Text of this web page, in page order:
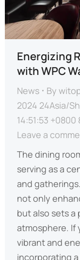
Energizing
with WPC
News By
2024 24Asia/
14:51:53
Leave a
The dining
serving as a
and
not only
but also sets a
atmosphere. If
vibrant and
incorporating